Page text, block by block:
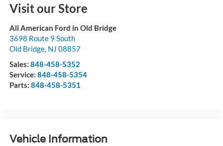
Visit our Store
All American Ford in Old Bridge
3698 Route 9 South
Old Bridge, NJ 08857
Sales: 848-458-5352
Service: 848-458-5354
Parts: 848-458-5351
Vehicle Information